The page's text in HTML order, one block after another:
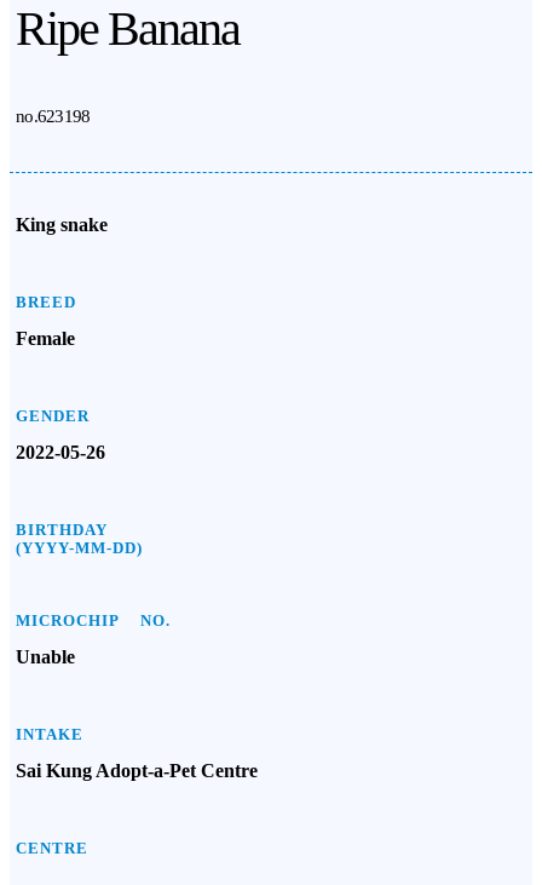
Ripe Banana
no.623198
King snake
BREED
Female
GENDER
2022-05-26
BIRTHDAY
(YYYY-MM-DD)
MICROCHIP NO.
Unable
INTAKE
Sai Kung Adopt-a-Pet Centre
CENTRE